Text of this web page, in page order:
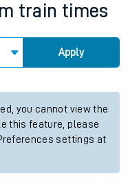
train times
Apply
you cannot view the
this feature, please
settings at